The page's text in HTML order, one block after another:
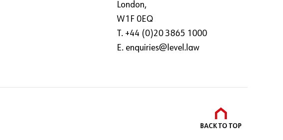
London,
W1F 0EQ
T. +44 (0)20 3865 1000
E. enquiries@level.law
BACK TO TOP